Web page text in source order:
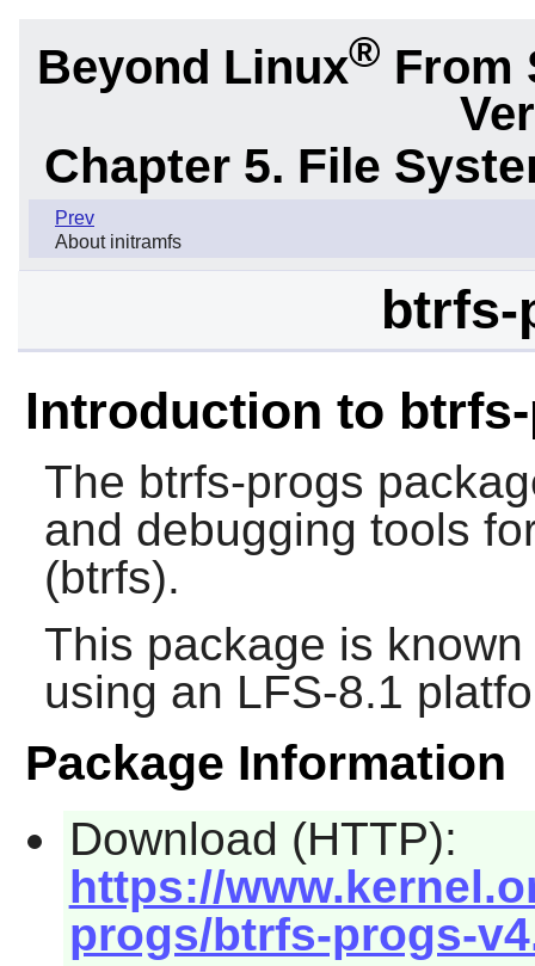
Beyond Linux® From
Chapter 5. File
Prev
About initramfs
btrfs-
Introduction to
The btrfs-progs
and debugging tools
(btrfs).
This package is
using an LFS-8.1
Package Information
Download (HTTP):
https://
progs/btrfs-progs-